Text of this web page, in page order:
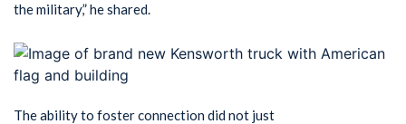
the military,” he shared.
The ability to foster connection did not just